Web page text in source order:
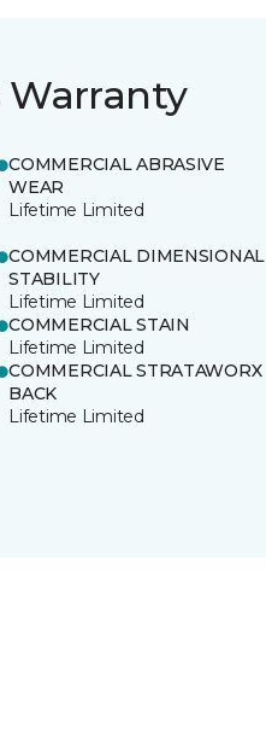
COMMERCIAL ABRASIVE
WEAR
Lifetime Limited
COMMERCIAL DIMENSIONAL
STABILITY
Lifetime Limited
COMMERCIAL STAIN
Lifetime Limited
COMMERCIAL STRATAWORX
BACK
Lifetime Limited